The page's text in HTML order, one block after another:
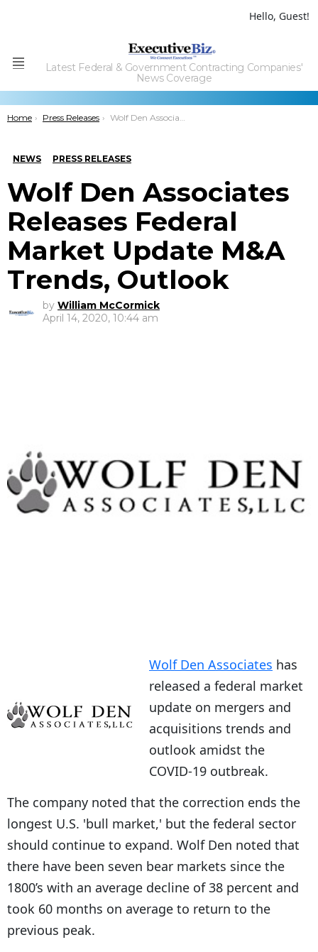
Hello, Guest!
Menu
Latest Federal & Government Contracting Companies'
News Coverage
You are here:
Home Press Releases Wolf Den Associates Releases Federal Market Update M&A Trends, Outlook
NEWS PRESS RELEASES
Wolf Den Associates
Releases Federal
Market Update M&A
Trends, Outlook
by William McCormick
April 14, 2020, 10:44 am
Wolf Den Associates has
released a federal market
update on mergers and
acquisitions trends and
outlook amidst the
COVID-19 outbreak.
The company noted that the correction ends the
longest U.S. 'bull market,' but the federal sector
should continue to expand. Wolf Den noted that
there have been seven bear markets since the
1800’s with an average decline of 38 percent and
took 60 months on average to return to the
previous peak.